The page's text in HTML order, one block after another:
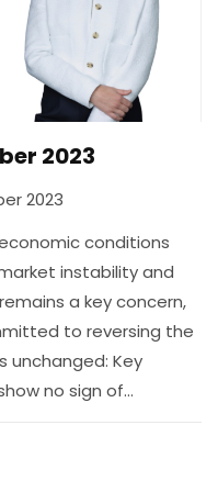
2023
2023
conditions
instability and
a key concern,
to reversing the
unchanged: Key
no sign of…